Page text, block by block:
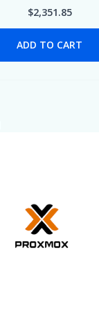
$2,351.85
ADD TO CART